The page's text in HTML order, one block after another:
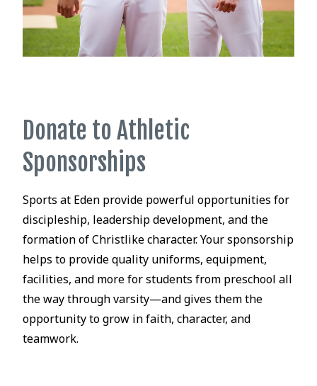
Donate to Athletic
Sponsorships
Sports at Eden provide powerful opportunities for
discipleship, leadership development, and the
formation of Christlike character. Your sponsorship
helps to provide quality uniforms, equipment,
facilities, and more for students from preschool all
the way through varsity—and gives them the
opportunity to grow in faith, character, and
teamwork.